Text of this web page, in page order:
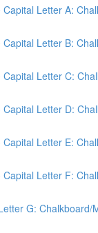
Letter A:
Letter B:
Letter C:
Letter D:
Letter E:
Letter F:
G: